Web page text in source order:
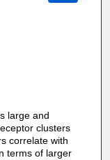
large and
clusters
correlate with
terms of larger